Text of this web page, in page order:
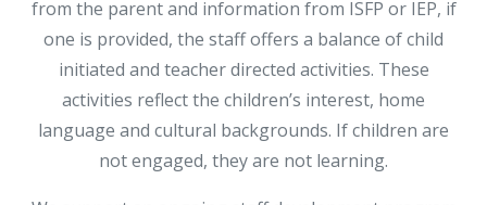
from the parent and information from ISFP or IEP, if
one is provided, the staff offers a balance of child
initiated and teacher directed activities. These
activities reflect the children’s interest, home
language and cultural backgrounds. If children are
not engaged, they are not learning.